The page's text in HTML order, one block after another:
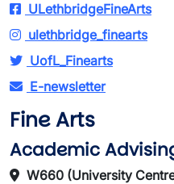
ULethbridgeFineArts
ulethbridge_finearts
UofL_Finearts
E-newsletter
Fine Arts
Academic
W660 (University